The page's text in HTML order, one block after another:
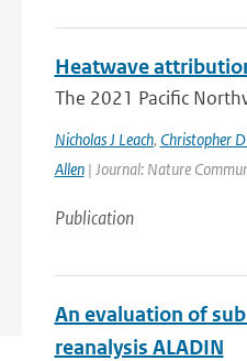
Heatwave
The 2021 Pacific
Nicholas J Leach, Christopher
Allen| Journal: Nature
Publication
An evaluation of
reanalysis ALADIN